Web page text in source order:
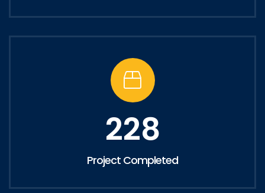
228
Project Completed